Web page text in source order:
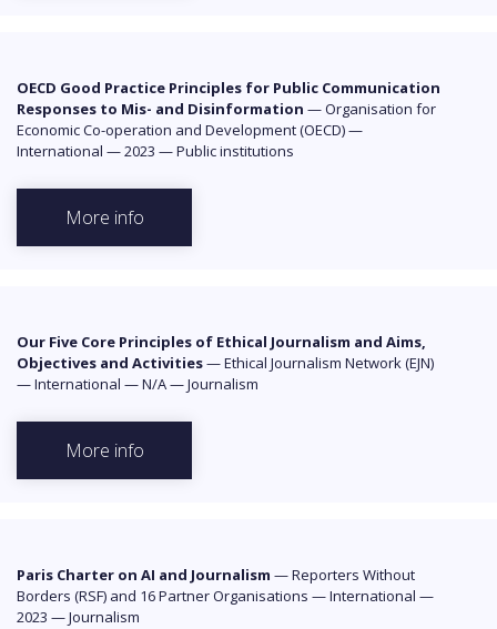
OECD Good Practice Principles for Public Communication
Responses to Mis- and Disinformation —Organisation for
Economic Co-operation and Development (OECD)—
International —2023 —Public institutions
More info
Our Five Core Principles of Ethical Journalism and Aims,
Objectives and Activities—Ethical Journalism Network (EJN)
—International —N/A—Journalism
More info
Paris Charter on AI and Journalism —Reporters Without
Borders (RSF) and 16 Partner Organisations —International —
2023 —Journalism